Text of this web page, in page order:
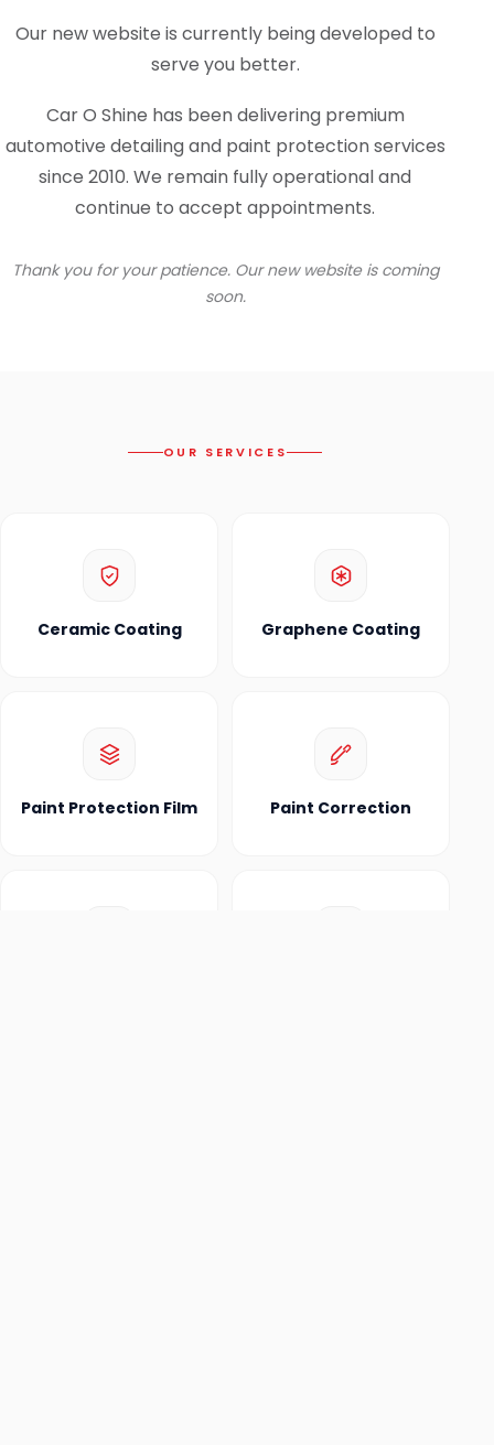
Our new website is currently being developed to
serve you better.
Car O Shine has been delivering premium
automotive detailing and paint protection services
since 2010. We remain fully operational and
continue to accept appointments.
Thank you for your patience. Our new website is coming
soon.
OUR SERVICES
Ceramic Coating Graphene Coating
Paint Protection Film Paint Correction